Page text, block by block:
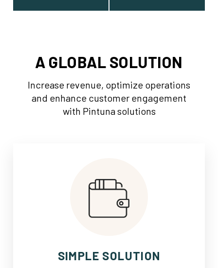
A GLOBAL SOLUTION
Increase revenue, optimize operations
and enhance customer engagement
with Pintuna solutions
SIMPLE SOLUTION